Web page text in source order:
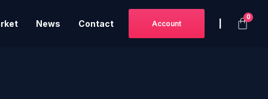
News Contact Account